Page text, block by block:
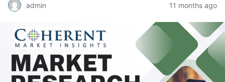
admin 11 months ago